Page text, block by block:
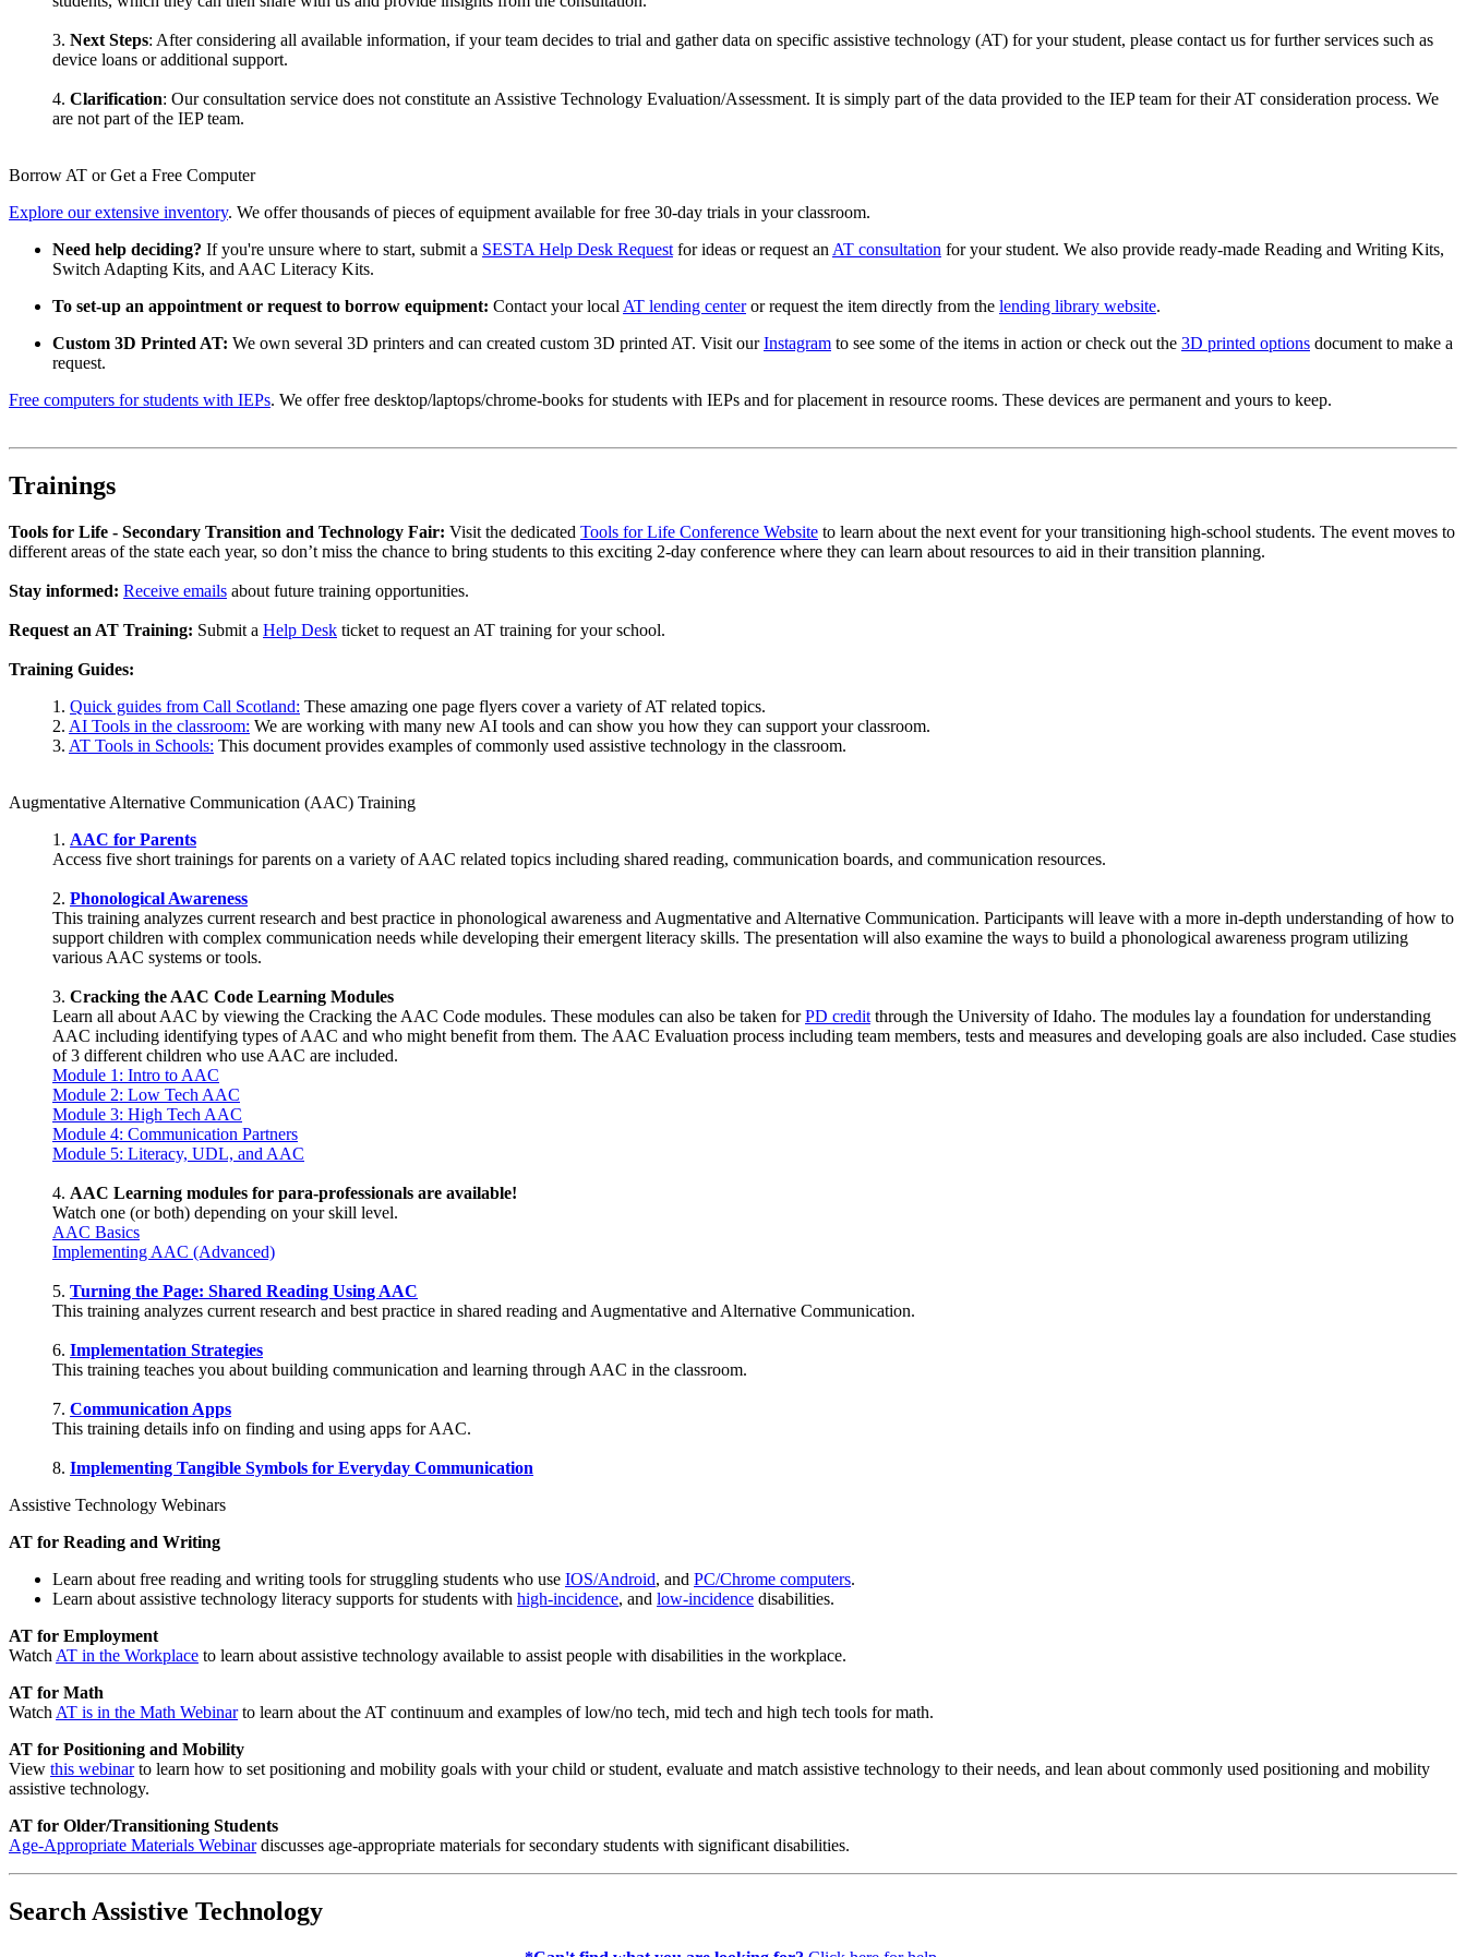
3. Next Steps: After considering all available information, if your team decides to trial and gather data on specific assistive technology (AT) for your student, please contact us for further services such as
device loans or additional support.
4. Clarification: Our consultation service does not constitute an Assistive Technology Evaluation/Assessment. It is simply part of the data provided to the IEP team for their AT consideration process. We
are not part of the IEP team.
Borrow AT or Get a Free Computer
Explore our extensive inventory. We offer thousands of pieces of equipment available for free 30-day trials in your classroom.
Need help deciding? If you're unsure where to start, submit a SESTA Help Desk Requestfor ideas or request anAT consultation for your student. We also provide ready-made Reading and Writing Kits,
Switch Adapting Kits, and AAC Literacy Kits.
To set-up an appointment or request to borrow equipment: Contact your localAT lending centeror request the item directly from the lending library website.
Custom 3D Printed AT: We own several 3D printers and can created custom 3D printed AT. Visit ourInstagram to see some of the items in action or check out the 3D printed options document to make a
request.
Free computers for students with IEPs. We offer free desktop/laptops/chrome-books for students with IEPs and for placement in resource rooms. These devices are permanent and yours to keep.
Trainings
Tools for Life - Secondary Transition and Technology Fair: Visit the dedicated Tools for Life Conference Website to learn about the next event for your transitioning high-school students. The event moves to
different areas of the state each year, so don’t miss the chance to bring students to this exciting 2-day conference where they can learn about resources to aid in their transition planning.
Stay informed: Receive emails about future training opportunities.
Request an AT Training: Submit a Help Desk ticket to request an AT training for your school.
Training Guides:
1. Quick guides from Call Scotland: These amazing one page flyers cover a variety of AT related topics.
2. AI Tools in the classroom: We are working with many new AI tools and can show you how they can support your classroom.
3. AT Tools in Schools: This document provides examples of commonly used assistive technology in the classroom.
Augmentative Alternative Communication (AAC) Training
1. AAC for Parents
Access five short trainings for parents on a variety of AAC related topics including shared reading, communication boards, and communication resources.
2. Phonological Awareness
This training analyzes current research and best practice in phonological awareness and Augmentative and Alternative Communication. Participants will leave with a more in-depth understanding of how to
support children with complex communication needs while developing their emergent literacy skills. The presentation will also examine the ways to build a phonological awareness program utilizing
various AAC systems or tools.
3. Cracking the AAC Code Learning Modules
Learn all about AAC by viewing the Cracking the AAC Code modules. These modules can also be taken forPD credit through the University of Idaho. The modules lay a foundation for understanding
AAC including identifying types of AAC and who might benefit from them. The AAC Evaluation process including team members, tests and measures and developing goals are also included. Case studies
of 3 different children who use AAC are included.
Module 1: Intro to AAC
Module 2: Low Tech AAC
Module 3: High Tech AAC
Module 4: Communication Partners
Module 5: Literacy, UDL, and AAC
4. AAC Learning modules for para-professionals are available!
Watch one (or both) depending on your skill level.
AAC Basics
Implementing AAC (Advanced)
5. Turning the Page: Shared Reading Using AAC
This training analyzes current research and best practice in shared reading and Augmentative and Alternative Communication.
6. Implementation Strategies
This training teaches you about building communication and learning through AAC in the classroom.
7. Communication Apps
This training details info on finding and using apps for AAC.
8. Implementing Tangible Symbols for Everyday Communication
Assistive Technology Webinars
AT for Reading and Writing
Learn about free reading and writing tools for struggling students who use IOS/Android, and PC/Chrome computers.
Learn about assistive technology literacy supports for students with high-incidence, and low-incidence disabilities.
AT for Employment
Watch AT in the Workplace to learn about assistive technology available to assist people with disabilities in the workplace.
AT for Math
Watch AT is in the Math Webinarto learn about the AT continuum and examples of low/no tech, mid tech and high tech tools for math.
AT for Positioning and Mobility
View this webinarto learn how to set positioning and mobility goals with your child or student, evaluate and match assistive technology to their needs, and lean about commonly used positioning and mobility
assistive technology.
AT for Older/Transitioning Students
Age-Appropriate Materials Webinardiscusses age-appropriate materials for secondary students with significant disabilities.
Search Assistive Technology